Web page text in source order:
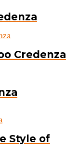
Credenza
Style of